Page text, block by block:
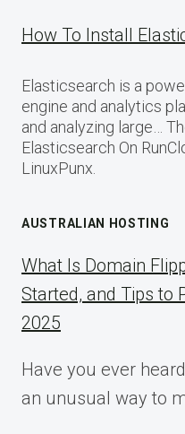
How To Install
Elasticsearch is a
engine and analytics
and analyzing large…
Elasticsearch On
LinuxPunx.
AUSTRALIAN HOSTING
What Is Domain
Started, and Tips to
2025
Have you ever
an unusual way to